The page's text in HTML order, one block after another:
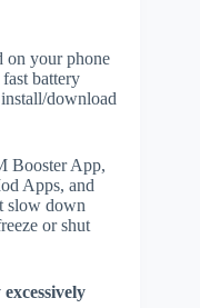
on your phone
battery
download
Booster App,
Apps, and
slow down
or shut